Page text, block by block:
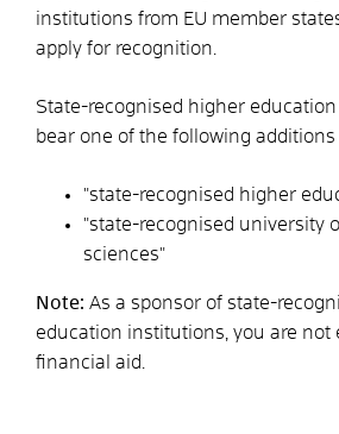
institutions from EU member
apply for recognition.
State-recognised higher
bear one of the following
"state-recognised higher
"state-recognised university
sciences"
Note: As a sponsor of state-
education institutions, you are not
financial aid.